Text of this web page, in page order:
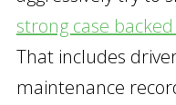
strong case
That includes
maintenance